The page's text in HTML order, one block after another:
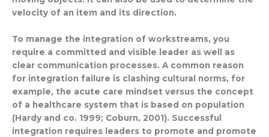
velocity of an item and its direction.
To manage the integration of workstreams, you
require a committed and visible leader as well as
clear communication processes. A common reason
for integration failure is clashing cultural norms, for
example, the acute care mindset versus the concept
of a healthcare system that is based on population
(Hardy and co. 1999; Coburn, 2001). Successful
integration requires leaders to promote and promote